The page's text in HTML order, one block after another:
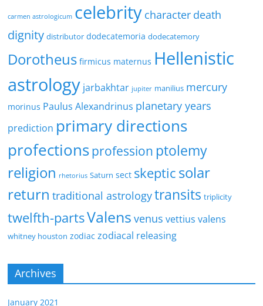
carmen astrologicum celebrity character death
dignity distributor dodecatemoria dodecatemory
Dorotheus firmicus maternus Hellenistic
astrology jarbakhtar jupiter manilius mercury
morinus Paulus Alexandrinus planetary years
prediction primary directions
profectionsprofession ptolemy
religion rhetorius Saturn sect skeptic solar
return traditional astrologytransits triplicity
twelfth-partsValens venus vettius valens
whitney houston zodiac zodiacal releasing
Archives
January 2021